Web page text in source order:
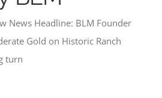
News Headline: BLM Founder
Gold on Historic Ranch
turn